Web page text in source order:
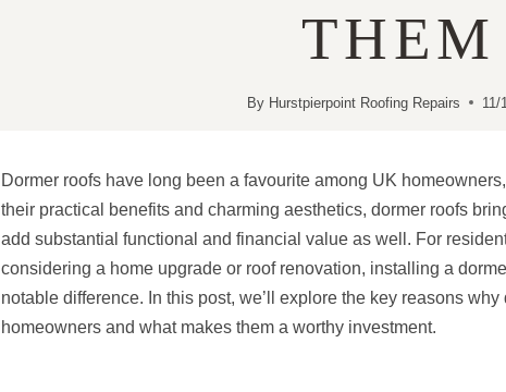
THEM
By Hurstpierpoint Roofing Repairs 11/
Dormer roofs have long been a favourite among UK
their practical benefits and charming aesthetics, dormer roofs
add substantial functional and financial value as well. For
considering a home upgrade or roof renovation, installing a
notable difference. In this post, we’ll explore the key reasons
homeowners and what makes them a worthy investment.